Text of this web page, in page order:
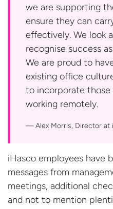
we are supporting
ensure they can
effectively. We look
recognise success
We are proud to
existing office
to incorporate
working remotely.
Alex Morris, Director at
iHasco employees have
messages from
meetings, additional
and not to mention